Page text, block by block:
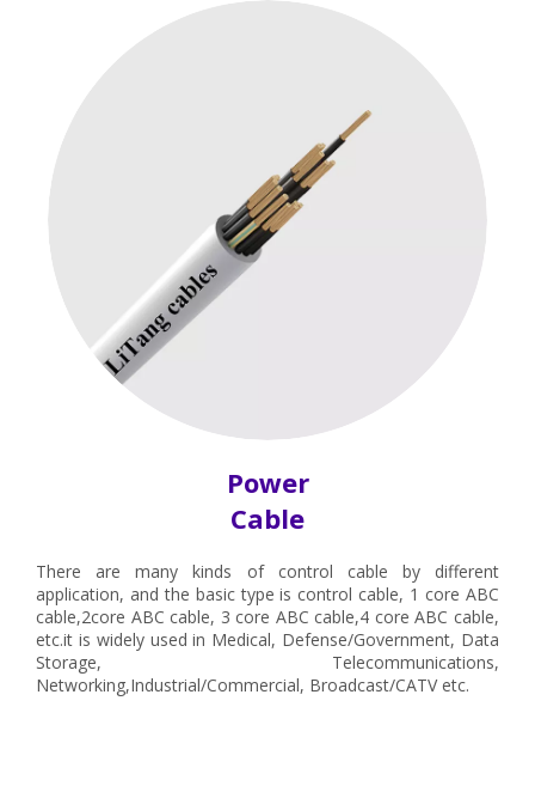
Power
Cable
There are many kinds of control cable by different
application, and the basic type is control cable, 1 core ABC
cable,2core ABC cable, 3 core ABC cable,4 core ABC cable,
etc.it is widely used in Medical, Defense/Government, Data
Storage, Telecommunications,
Networking,Industrial/Commercial, Broadcast/CATV etc.